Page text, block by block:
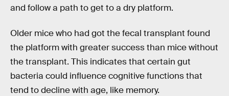
and follow a path to get to a dry platform.
Older mice who had got the fecal transplant found
the platform with greater success than mice without
the transplant. This indicates that certain gut
bacteria could influence cognitive functions that
tend to decline with age, like memory.